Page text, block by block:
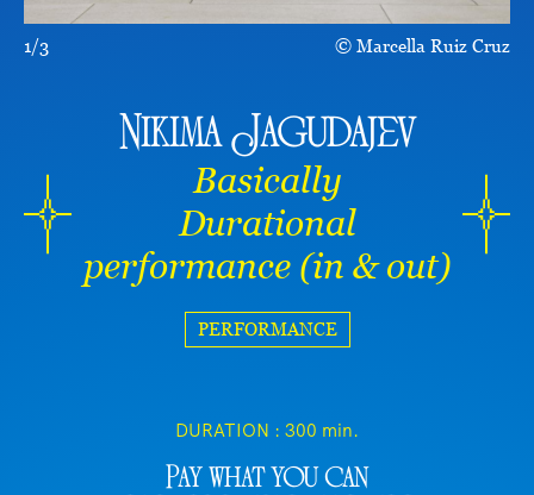
1/3 Marcella Ruiz Cruz
Nikima Jagudajev
Basically
Durational
performance (in & out)
PERFORMANCE
DURATION : 300 min.
Pay what you can